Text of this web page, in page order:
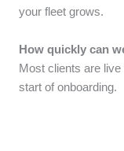
your fleet grows.
How quickly can
Most clients are
start of onboarding.